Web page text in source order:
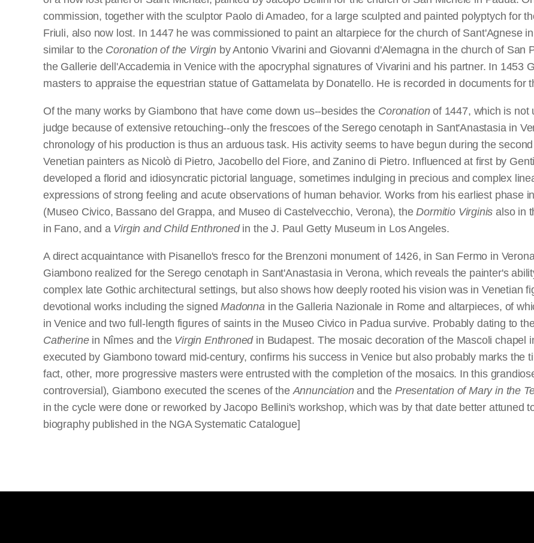
commission, together with the sculptor Paolo di Amadeo, for a large sculpted and painted polyptych for
Friuli, also now lost. In 1447 he was commissioned to paint an altarpiece for the church of Sant'Agnese
similar to the Coronation of the Virgin by Antonio Vivarini and Giovanni d'Alemagna in the church of San
the Gallerie dell'Accademia in Venice with the apocryphal signatures of Vivarini and his partner. In 1453
masters to appraise the equestrian statue of Gattamelata by Donatello. He is recorded in documents for
Of the many works by Giambono that have come down us--besides the Coronationof 1447, which is not
judge because of extensive retouching--only the frescoes of the Serego cenotaph in Sant'Anastasia in
chronology of his production is thus an arduous task. His activity seems to have begun during the
Venetian painters as Nicolò di Pietro, Jacobello del Fiore, and Zanino di Pietro. Influenced at first by
developed a florid and idiosyncratic pictorial language, sometimes indulging in precious and complex
expressions of strong feeling and acute observations of human behavior. Works from his earliest phase
(Museo Civico, Bassano del Grappa, and Museo di Castelvecchio, Verona), theDormitio Virginis also in
in Fano, and a Virgin and Child Enthronedin the J. Paul Getty Museum in Los Angeles.
A direct acquaintance with Pisanello's fresco for the Brenzoni monument of 1426, in San Fermo in
Giambono realized for the Serego cenotaph in Sant'Anastasia in Verona, which reveals the painter's
complex late Gothic architectural settings, but also shows how deeply rooted his vision was in Venetian
devotional works including the signedMadonnain the Galleria Nazionale in Rome and altarpieces, of
in Venice and two full-length figures of saints in the Museo Civico in Padua survive. Probably dating to
Catherinein Nîmes and the Virgin Enthronedin Budapest. The mosaic decoration of the Mascoli chapel
executed by Giambono toward mid-century, confirms his success in Venice but also probably marks the
fact, other, more progressive masters were entrusted with the completion of the mosaics. In this
controversial), Giambono executed the scenes of theAnnunciationand the Presentation of Mary in the
in the cycle were done or reworked by Jacopo Bellini's workshop, which was by that date better attuned
biography published in the NGA Systematic Catalogue]